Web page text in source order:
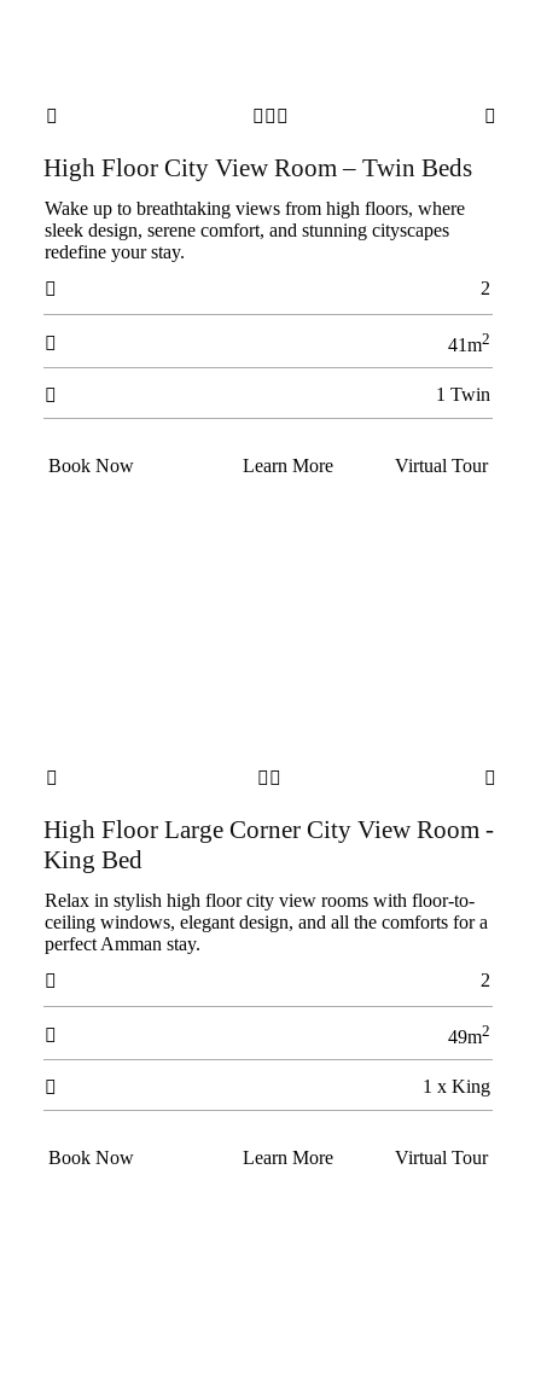
    
High Floor City View Room – Twin Beds
Wake up to breathtaking views from high floors, where
sleek design, serene comfort, and stunning cityscapes
redefine your stay.

2
 41m2
 1 Twin
Book Now Learn More Virtual Tour
   
High Floor Large Corner City View Room -
King Bed
Relax in stylish high floor city view rooms with floor-to-
ceiling windows, elegant design, and all the comforts for a
perfect Amman stay.

2
 49m2
 1 x King
Book Now Learn More Virtual Tour